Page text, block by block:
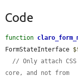
Code
function
FormStateInterface
// Only attach
core, and not from